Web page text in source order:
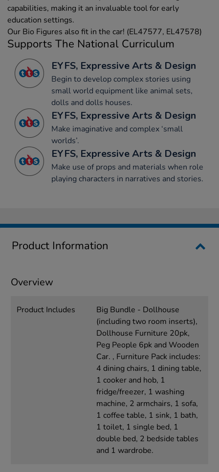
capabilities, making it an invaluable tool for early
education settings.
Our Bio Figures also fit in the car! (EL47577, EL47578)
Supports The National Curriculum
EYFS, Expressive Arts & Design
Begin to develop complex stories using
small world equipment like animal sets,
dolls and dolls houses.
EYFS, Expressive Arts & Design
Make imaginative and complex ‘small
worlds’.
EYFS, Expressive Arts & Design
Make use of props and materials when role
playing characters in narratives and stories.
Product Information
Overview
Product Includes
Big Bundle - Dollhouse
(including two room inserts),
Dollhouse Furniture 20pk,
Peg People 6pk and Wooden
Car. , Furniture Pack includes:
4 dining chairs, 1 dining table,
1 cooker and hob, 1
fridge/freezer, 1 washing
machine, 2 armchairs, 1 sofa,
1 coffee table, 1 sink, 1 bath,
1 toilet, 1 single bed, 1
double bed, 2 bedside tables
and 1 wardrobe.